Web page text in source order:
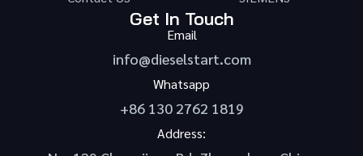
Get In Touch
Email
info@dieselstart.com
Whatsapp
+86 130 2762 1819
Address: